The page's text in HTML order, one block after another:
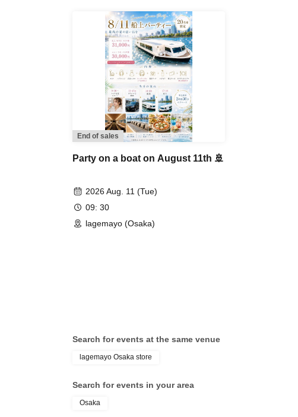
End of sales
Party on a boat on August 11th 🚢
2026 Aug. 11 (Tue)
09: 30
lagemayo (Osaka)
Search for events at the same venue
lagemayo Osaka store
Search for events in your area
Osaka